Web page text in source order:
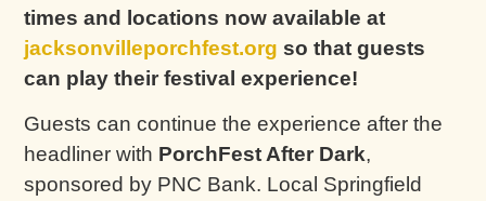
times and locations now available at
jacksonvilleporchfest.org so that guests
can play their festival experience!
Guests can continue the experience after the
headliner with PorchFest After Dark,
sponsored by PNC Bank. Local Springfield